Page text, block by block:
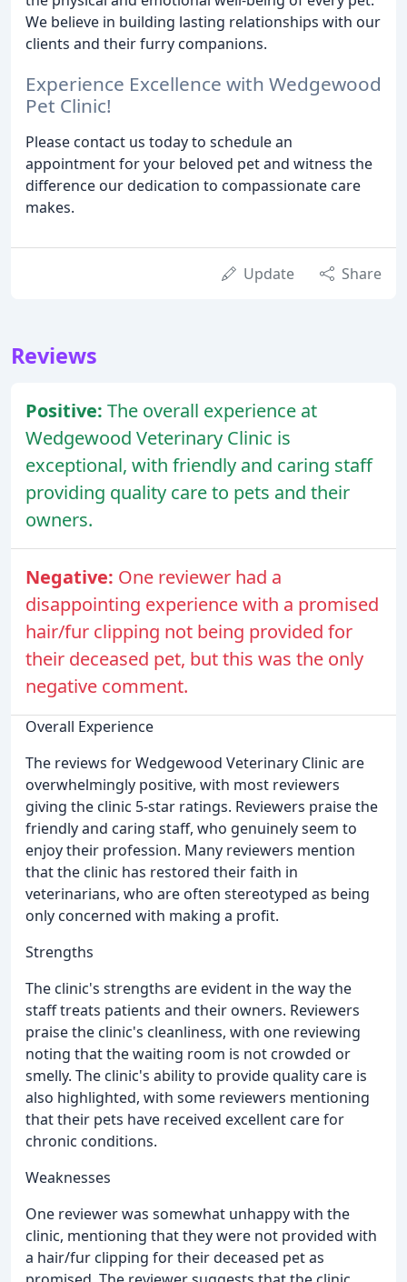
We believe in building lasting relationships with our
clients and their furry companions.
Experience Excellence with Wedgewood
Pet Clinic!
Please contact us today to schedule an
appointment for your beloved pet and witness the
difference our dedication to compassionate care
makes.
Update Share
Reviews
Positive: The overall experience at
Wedgewood Veterinary Clinic is
exceptional, with friendly and caring staff
providing quality care to pets and their
owners.
Negative: One reviewer had a
disappointing experience with a promised
hair/fur clipping not being provided for
their deceased pet, but this was the only
negative comment.
Overall Experience
The reviews for Wedgewood Veterinary Clinic are
overwhelmingly positive, with most reviewers
giving the clinic 5-star ratings. Reviewers praise the
friendly and caring staff, who genuinely seem to
enjoy their profession. Many reviewers mention
that the clinic has restored their faith in
veterinarians, who are often stereotyped as being
only concerned with making a profit.
Strengths
The clinic's strengths are evident in the way the
staff treats patients and their owners. Reviewers
praise the clinic's cleanliness, with one reviewing
noting that the waiting room is not crowded or
smelly. The clinic's ability to provide quality care is
also highlighted, with some reviewers mentioning
that their pets have received excellent care for
chronic conditions.
Weaknesses
One reviewer was somewhat unhappy with the
clinic, mentioning that they were not provided with
a hair/fur clipping for their deceased pet as